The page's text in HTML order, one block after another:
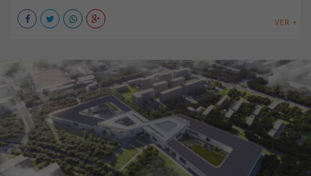
VER +